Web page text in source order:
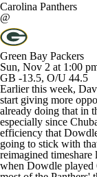
Carolina Panthers
@
Green Bay Packers
Sun, Nov 2 at 1:00
GB -13.5, O/U 44.5
Earlier this week,
start giving more
already doing that in
especially since
efficiency that
going to stick with
reimagined
when Dowdle played